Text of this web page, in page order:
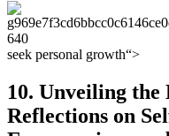
seek personal growth“>
10. Unveiling
Reflections on